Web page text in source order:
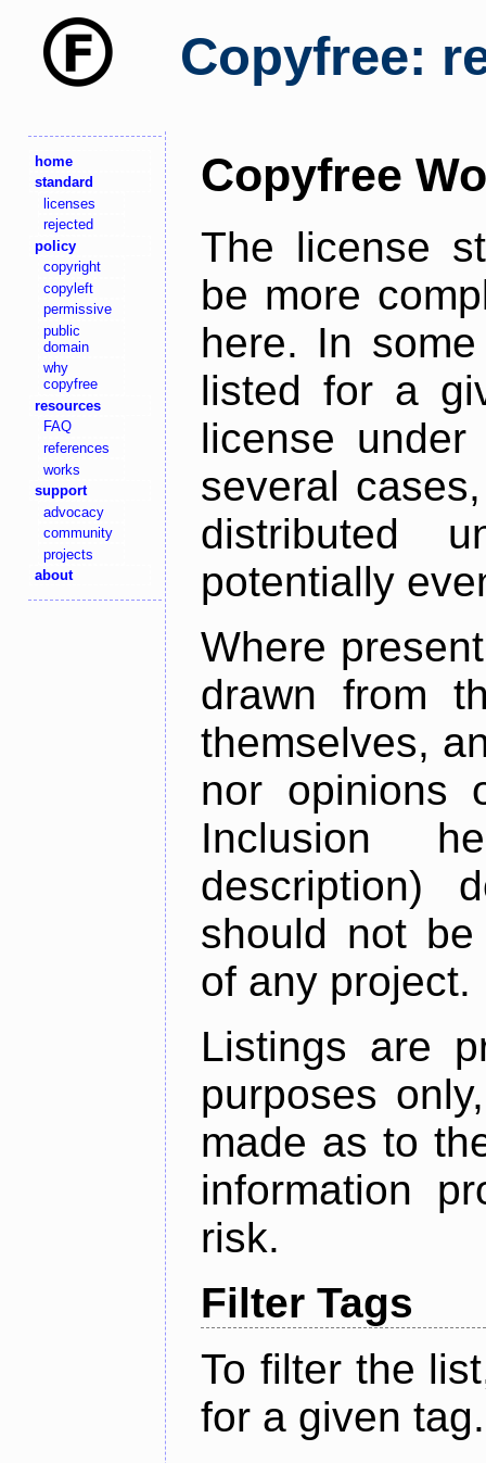
Copyfree:
home
standard
licenses
rejected
policy
copyright
copyleft
permissive
public
domain
why
copyfree
resources
FAQ
references
works
support
advocacy
community
projects
about
Copyfree
The license
be more
here. In
listed for a
license
several
distributed
potentially
Where
drawn from
themselves,
nor opinions
Inclusion
description)
should not
of any project.
Listings are
purposes
made as to
information
risk.
Filter Tags
To filter the
for a given tag.